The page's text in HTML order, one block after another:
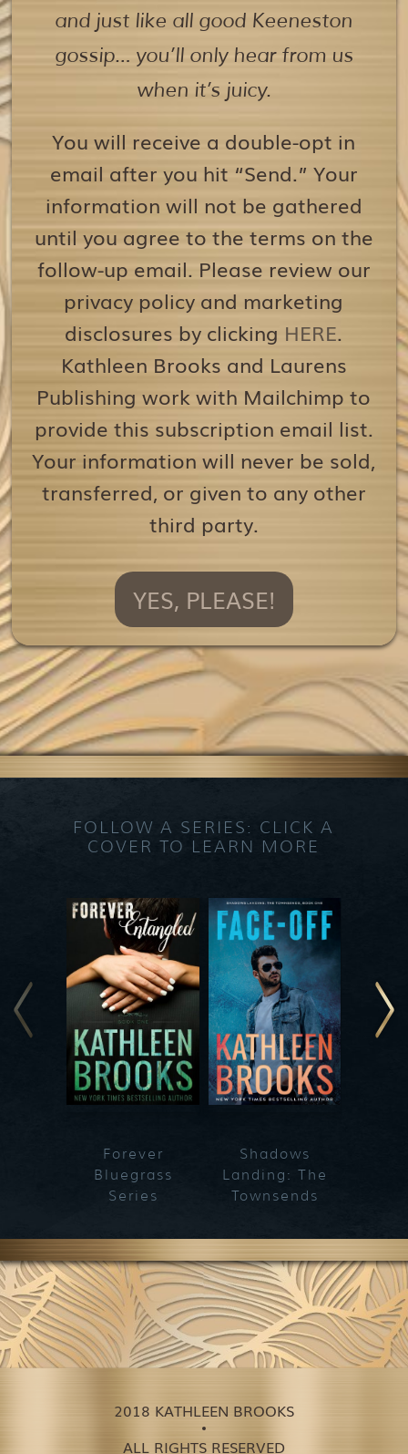
and just like all good Keeneston
gossip… you’ll only hear from us
when it’s juicy.
You will receive a double-opt in
email after you hit “Send.” Your
information will not be gathered
until you agree to the terms on the
follow-up email. Please review our
privacy policy and marketing
disclosures by clicking HERE.
Kathleen Brooks and Laurens
Publishing work with Mailchimp to
provide this subscription email list.
Your information will never be sold,
transferred, or given to any other
third party.
YES, PLEASE!
FOLLOW A SERIES: CLICK A
COVER TO LEARN MORE
Forever
Bluegrass
Series
Shadows
Landing: The
Townsends
2018 KATHLEEN BROOKS
ALL RIGHTS RESERVED